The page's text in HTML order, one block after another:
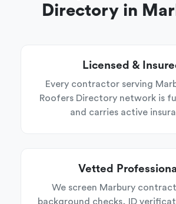
Directory in
Licensed &
Every contractor serving
Roofers Directory network is
and carries active
Vetted
We screen Marbury
background checks, ID